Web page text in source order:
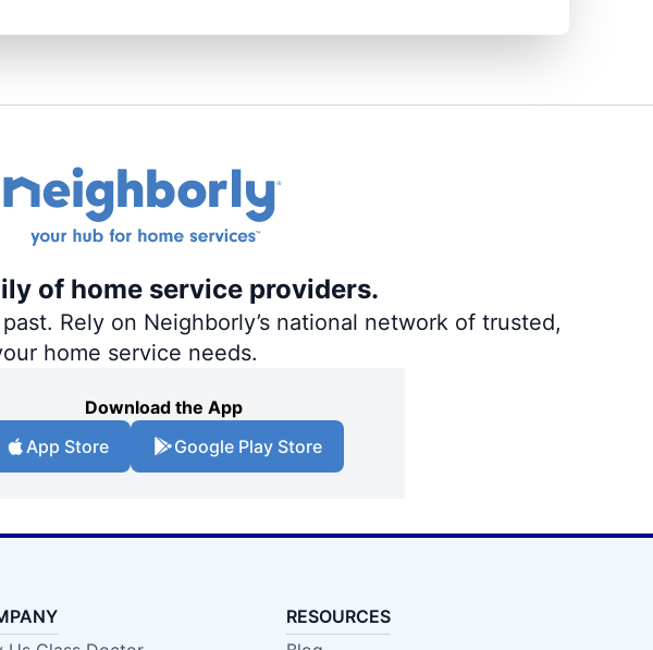
of home service providers.
Rely on Neighborly’s national network of trusted,
home service needs.
Download the App
App Store
Google Play Store
RESOURCES